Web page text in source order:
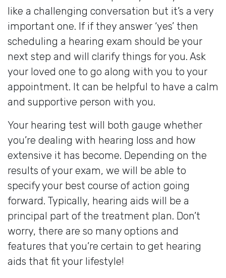
like a challenging conversation but it’s a very
important one. If if they answer ‘yes’ then
scheduling a hearing exam should be your
next step and will clarify things for you. Ask
your loved one to go along with you to your
appointment. It can be helpful to have a calm
and supportive person with you.
Your hearing test will both gauge whether
you’re dealing with hearing loss and how
extensive it has become. Depending on the
results of your exam, we will be able to
specify your best course of action going
forward. Typically, hearing aids will be a
principal part of the treatment plan. Don’t
worry, there are so many options and
features that you’re certain to get hearing
aids that fit your lifestyle!